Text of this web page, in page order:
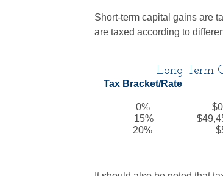
Short-term capital gains are
are taxed according to
Long Term
Tax Bracket/Rate
0%
15%
20%